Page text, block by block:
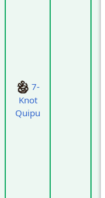
7-
Knot
Quipu